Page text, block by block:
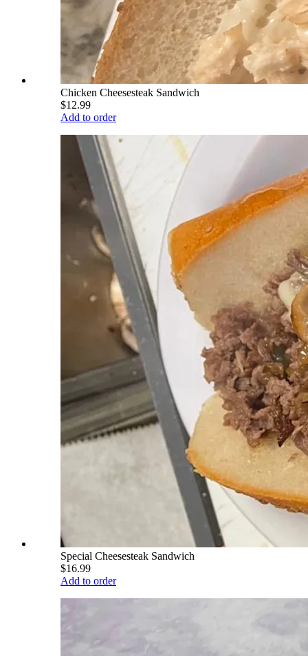
Chicken Cheesesteak Sandwich
$12.99
Add to order
Special Cheesesteak Sandwich
$16.99
Add to order